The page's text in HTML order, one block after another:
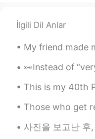
six six six
程fafa
我几乎一天都
lawrence
CN JP
很自律！厉害
İlgili Dil Anlar
My friend made me this keychain. On
👀Instead of “very,” say... Very wet ->
This is my 40th Post😂 Random
Those who get replies from me,
사진을 보고난 후, 동생이 배고파했다. 나는 전기밥솥에 미리 쪄둔 단호